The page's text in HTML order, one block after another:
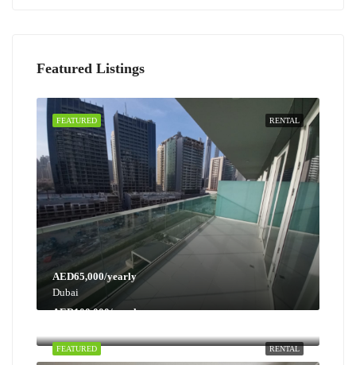
Featured Listings
RENTAL
FEATURED
AED65,000/yearly
Dubai
RENTAL
FEATURED
AED100,000/yearly